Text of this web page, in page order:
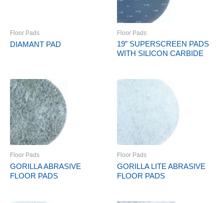
Floor Pads
DIAMANT PAD
Floor Pads
19” SUPERSCREEN PADS
WITH SILICON CARBIDE
Floor Pads
GORILLA ABRASIVE
FLOOR PADS
Floor Pads
GORILLA LITE ABRASIVE
FLOOR PADS